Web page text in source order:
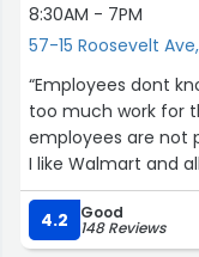
8:30AM - 7PM
57-15 Roosevelt
“Employees dont
too much work for
employees are not
I like Walmart and
however Walmart is the
veteran pension
from Rose Hill
4.2 Good
148 Reviews